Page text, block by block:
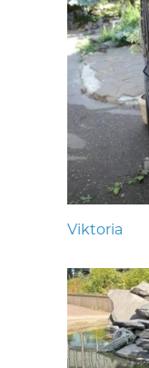
Viktoria